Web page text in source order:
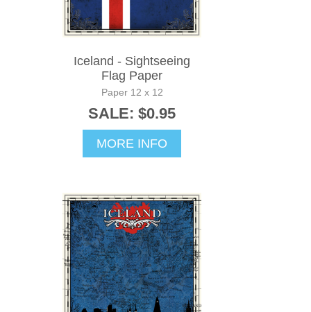
Iceland - Sightseeing
Flag Paper
Paper 12 x 12
SALE: $0.95
MORE INFO